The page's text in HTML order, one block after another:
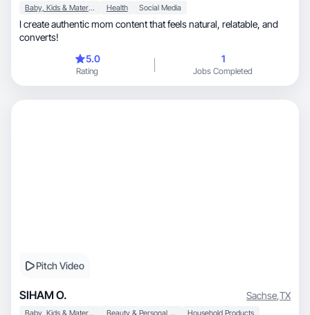
Baby, Kids & Maternity Health Social Media
I create authentic mom content that feels natural, relatable, and
converts!
5.0
Rating
1
Jobs Completed
Pitch Video
SIHAM O. Sachse,TX
Baby, Kids & Maternity Beauty & Personal Care Household Products